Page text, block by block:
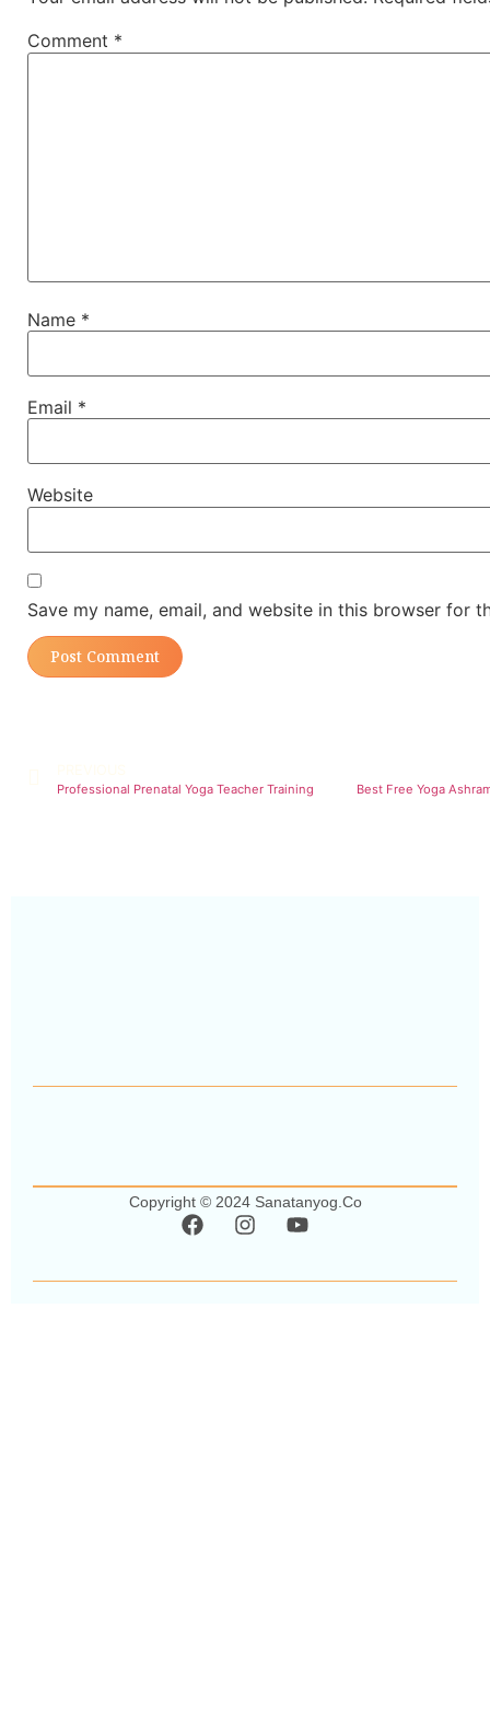
Comment *
Name *
Email *
Website
Save my name, email, and website in this browser for
Professional Prenatal Yoga Teacher Training
Copyright © 2024 Sanatanyog.co